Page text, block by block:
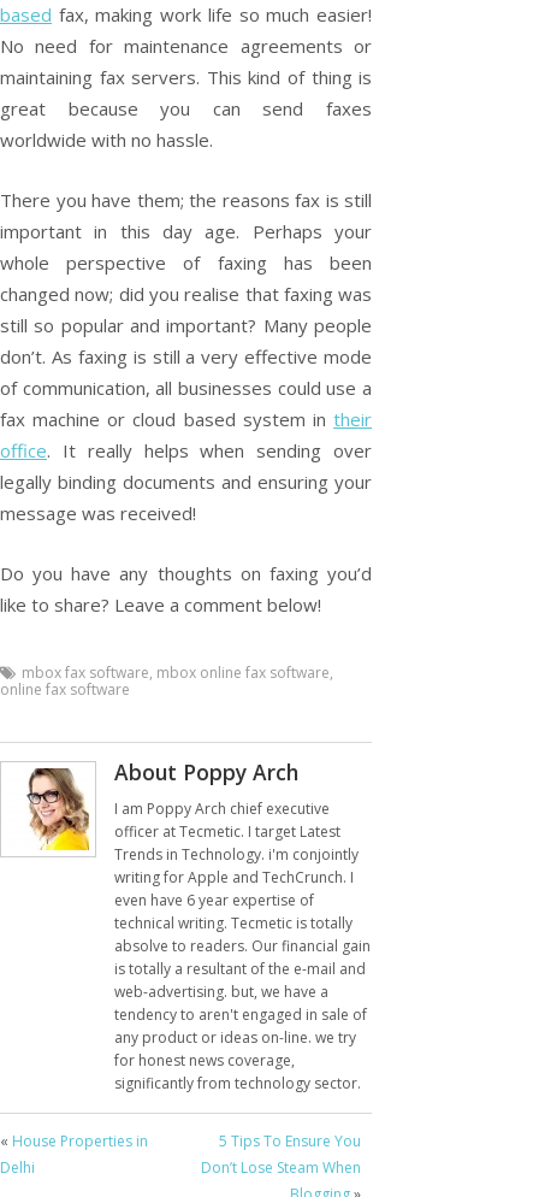
based fax, making work life so much easier!
No need for maintenance agreements or
maintaining fax servers. This kind of thing is
great because you can send faxes
worldwide with no hassle.
There you have them; the reasons fax is still
important in this day age. Perhaps your
whole perspective of faxing has been
changed now; did you realise that faxing was
still so popular and important? Many people
don’t. As faxing is still a very effective mode
of communication, all businesses could use a
fax machine or cloud based system intheir
office. It really helps when sending over
legally binding documents and ensuring your
message was received!
Do you have any thoughts on faxing you’d
like to share? Leave a comment below!
mbox fax software, mbox online fax software,
online fax software
About Poppy Arch
I am Poppy Arch chief executive
officer at Tecmetic. I target Latest
Trends in Technology. i'm conjointly
writing for Apple and TechCrunch. I
even have 6 year expertise of
technical writing. Tecmetic is totally
absolve to readers. Our financial gain
is totally a resultant of the e-mail and
web-advertising. but, we have a
tendency to aren't engaged in sale of
any product or ideas on-line. we try
for honest news coverage,
significantly from technology sector.
« House Properties in
Delhi
5 Tips To Ensure You
Don’t Lose Steam When